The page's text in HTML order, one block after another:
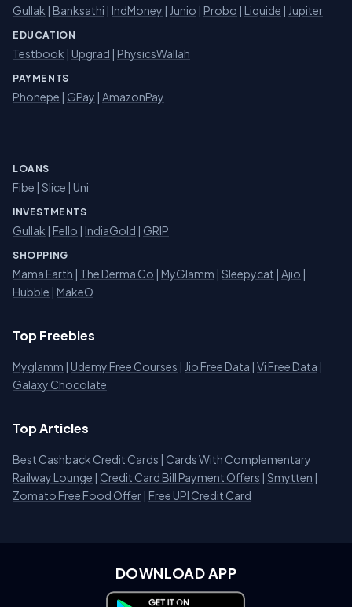
Gullak | Banksathi | IndMoney | Junio | Probo | Liquide | Jupiter
EDUCATION
Testbook | Upgrad | PhysicsWallah
PAYMENTS
Phonepe | GPay | AmazonPay
LOANS
Fibe | Slice | Uni
INVESTMENTS
Gullak | Fello | IndiaGold | GRIP
SHOPPING
Mama Earth | The Derma Co | MyGlamm | Sleepycat | Ajio |
Hubble | MakeO
Top Freebies
Myglamm | Udemy Free Courses | Jio Free Data | Vi Free Data |
Galaxy Chocolate
Top Articles
Best Cashback Credit Cards | Cards With Complementary
Railway Lounge | Credit Card Bill Payment Offers | Smytten |
Zomato Free Food Offer | Free UPI Credit Card
DOWNLOAD APP